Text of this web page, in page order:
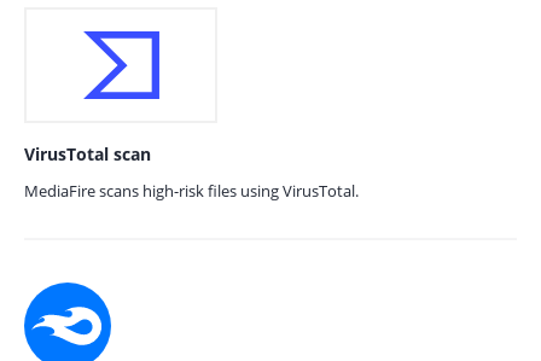
VirusTotal scan
MediaFire scans high-risk files using VirusTotal.